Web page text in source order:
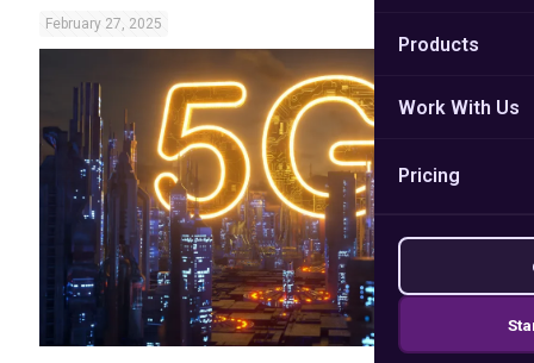
Products
Work With Us
Pricing
February 27, 2025